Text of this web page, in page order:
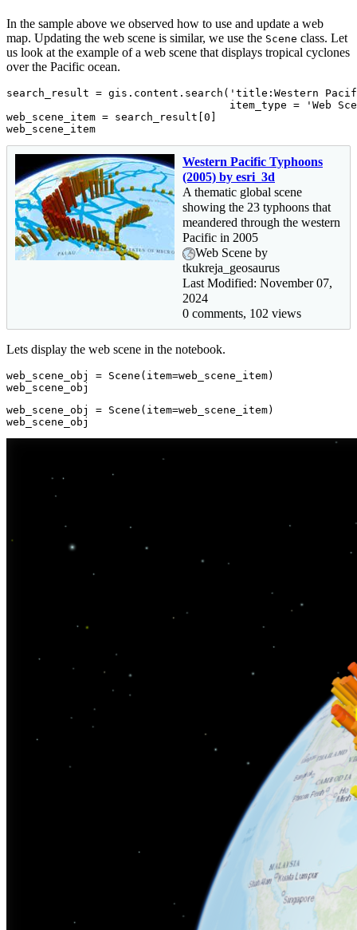
In the sample above we observed how to use and update a web
map. Updating the web scene is similar, we use the Scene class. Let
us look at the example of a web scene that displays tropical cyclones
over the Pacific ocean.
search_result = gis.content.search( 'title:Western
                                   item_type =
'Web
web_scene_item = search_result[0 ]
web_scene_item
Western Pacific Typhoons
(2005) by esri_3d
A thematic global scene
showing the 23 typhoons that
meandered through the western
Pacific in 2005
Web Scene by
tkukreja_geosaurus
Last Modified: November 07,
2024
0 comments, 102 views
Lets display the web scene in the notebook.
web_scene_obj = Scene(item=web_scene_item)
web_scene_obj
web_scene_obj = Scene(item=web_scene_item)
web_scene_obj